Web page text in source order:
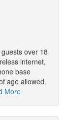
over 18
internet,
base
age allowed.
More